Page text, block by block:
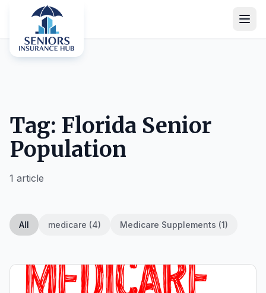
Tag: Florida Senior
Population
1 article
All medicare (4) Medicare Supplements (1)